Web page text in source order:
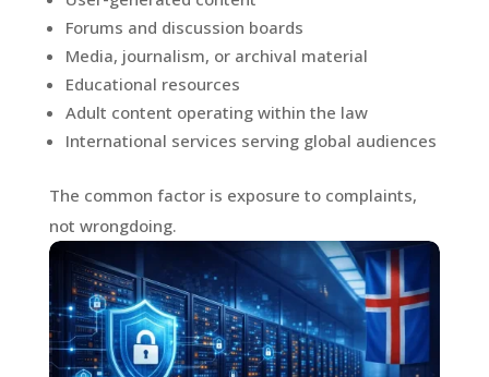
Forums and discussion boards
Media, journalism, or archival material
Educational resources
Adult content operating within the law
International services serving global audiences
The common factor is exposure to complaints,
not wrongdoing.